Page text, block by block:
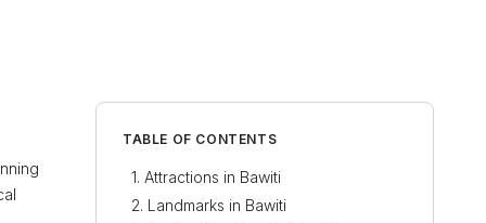
TABLE OF CONTENTS
Attractions in Bawiti
Landmarks in Bawiti